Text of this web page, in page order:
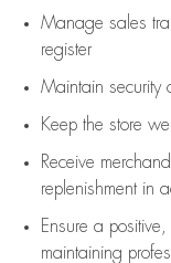
Manage sales
register
Maintain security
Keep the store
Receive
replenishment in
Ensure a
maintaining